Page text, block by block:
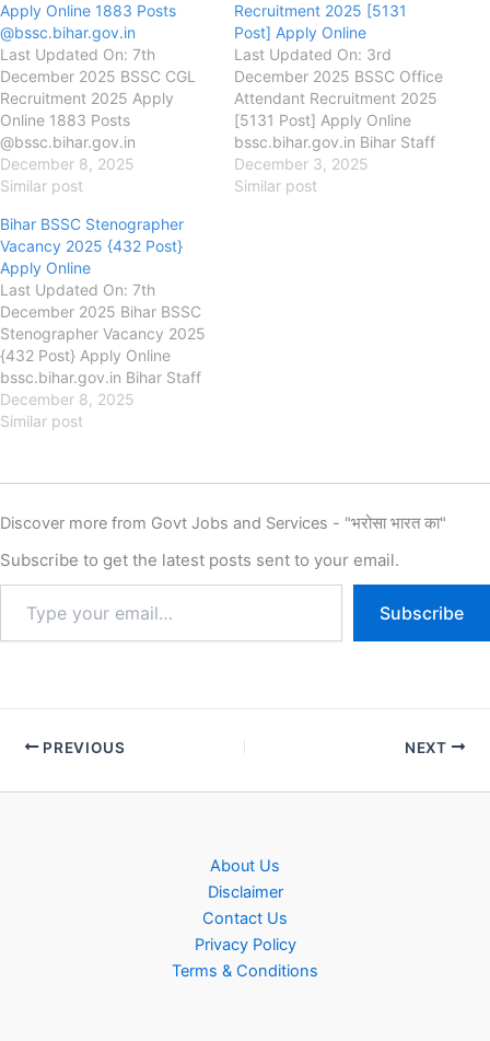
Apply Online 1883 Posts
@bssc.bihar.gov.in
Last Updated On: 7th
December 2025 BSSC CGL
Recruitment 2025 Apply
Online 1883 Posts
@bssc.bihar.gov.in
bssc.bihar.gov.in Bihar Staff
Selection Commission
Recruitment 2025, Eligibility,
Fee, Last Date, Apply Online,
Authority has released the
new notification for the
recruitment of BSSC CGL
through 4th Graduate Level
Combined Competitive Exam
2025…
December 8, 2025
Similar post
Recruitment 2025 [5131
Post] Apply Online
Last Updated On: 3rd
December 2025 BSSC Office
Attendant Recruitment 2025
[5131 Post] Apply Online
bssc.bihar.gov.in Bihar Staff
Selection Commission
(BSSC) BSSC Office
December 3, 2025
Similar post
Bihar BSSC Stenographer
Vacancy 2025 {432 Post}
Apply Online
Last Updated On: 7th
December 2025 Bihar BSSC
Stenographer Vacancy 2025
{432 Post} Apply Online
bssc.bihar.gov.in Bihar Staff
Selection Commission
(BSSC) Bihar BSSC
Date, Apply Online, Authority
notification for the
recruitment of Bihar BSSC
Stenographer Steno Typist
December 8, 2025
Similar post
Discover more from Govt Jobs and Services - "भरोसा भारत का"
Subscribe to get the latest posts sent to your email.
Subscribe
PREVIOUS NEXT
About Us
Disclaimer
Contact Us
Privacy Policy
Terms & Conditions